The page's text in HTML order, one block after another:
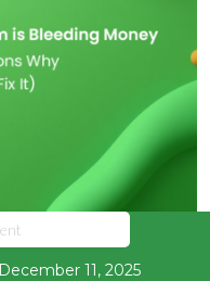
11, 2025